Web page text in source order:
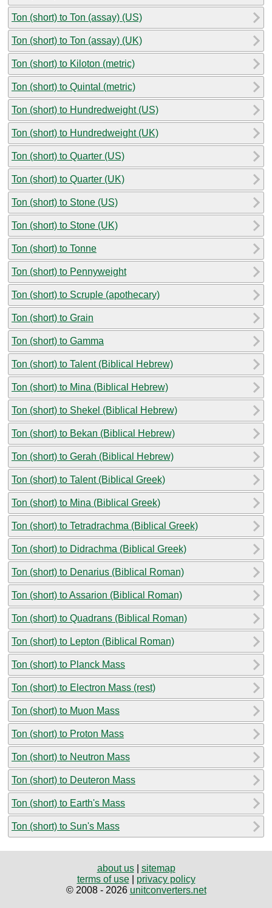
Ton (short) to Ton (assay) (US)
Ton (short) to Ton (assay) (UK)
Ton (short) to Kiloton (metric)
Ton (short) to Quintal (metric)
Ton (short) to Hundredweight (US)
Ton (short) to Hundredweight (UK)
Ton (short) to Quarter (US)
Ton (short) to Quarter (UK)
Ton (short) to Stone (US)
Ton (short) to Stone (UK)
Ton (short) to Tonne
Ton (short) to Pennyweight
Ton (short) to Scruple (apothecary)
Ton (short) to Grain
Ton (short) to Gamma
Ton (short) to Talent (Biblical Hebrew)
Ton (short) to Mina (Biblical Hebrew)
Ton (short) to Shekel (Biblical Hebrew)
Ton (short) to Bekan (Biblical Hebrew)
Ton (short) to Gerah (Biblical Hebrew)
Ton (short) to Talent (Biblical Greek)
Ton (short) to Mina (Biblical Greek)
Ton (short) to Tetradrachma (Biblical Greek)
Ton (short) to Didrachma (Biblical Greek)
Ton (short) to Denarius (Biblical Roman)
Ton (short) to Assarion (Biblical Roman)
Ton (short) to Quadrans (Biblical Roman)
Ton (short) to Lepton (Biblical Roman)
Ton (short) to Planck Mass
Ton (short) to Electron Mass (rest)
Ton (short) to Muon Mass
Ton (short) to Proton Mass
Ton (short) to Neutron Mass
Ton (short) to Deuteron Mass
Ton (short) to Earth's Mass
Ton (short) to Sun's Mass
about us| sitemap
terms of use| privacy policy
© 2008 - 2026 unitconverters.net